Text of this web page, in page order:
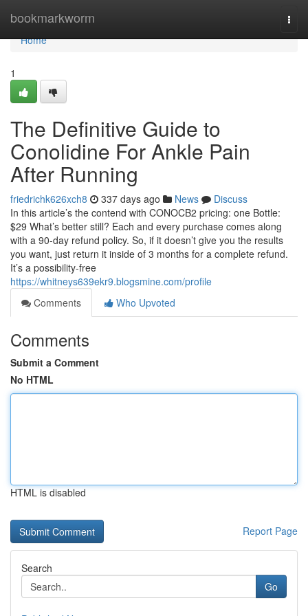
bookmarkworm
Home
Home
1
The Definitive Guide to
Conolidine For Ankle Pain
After Running
friedrichk626xch8 337 days ago News
Discuss
In this article’s the contend with CONOCB2 pricing: one Bottle:
$29 What’s better still? Each and every purchase comes along
with a 90-day refund policy. So, if it doesn’t give you the results
you want, just return it inside of 3 months for a complete refund.
It’s a possibility-free
https://whitneys639ekr9.blogsmine.com/profile
Comments
Who Upvoted
Comments
Submit a Comment
No HTML
HTML is disabled
Report Page
Search
Go